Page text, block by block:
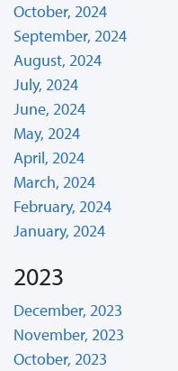
October, 2024
September, 2024
August, 2024
July, 2024
June, 2024
May, 2024
April, 2024
March, 2024
February, 2024
January, 2024
2023
December, 2023
November, 2023
October, 2023